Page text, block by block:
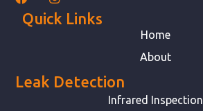
Quick Links
Home
About
Leak Detection
Infrared Inspection